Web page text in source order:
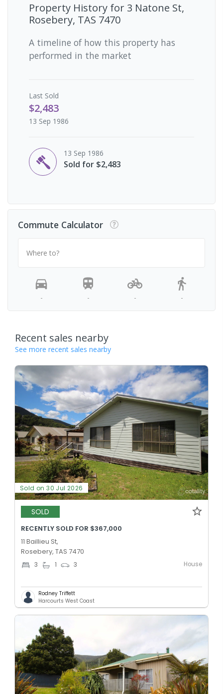
Property History for 3 Natone St,
Rosebery, TAS 7470
A timeline of how this property has
performed in the market
Last Sold
$2,483
13 Sep 1986
13 Sep 1986
Sold for $2,483
Commute Calculator
Where to?
- - - -
Recent sales nearby
See more recent sales nearby
Sold on 30 Jul 2026
SOLD
RECENTLY SOLD FOR $367,000
11 Baillieu St,
Rosebery, TAS 7470
3 1 3 House
Rodney Triffett
Harcourts West Coast